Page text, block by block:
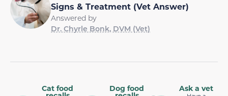
Signs & Treatment (Vet Answer)
Answered by
Dr. Chyrle Bonk, DVM (Vet)
Cat food Dog food Ask a vet